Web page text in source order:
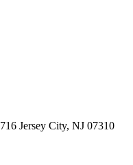
Jersey City, NJ 07310